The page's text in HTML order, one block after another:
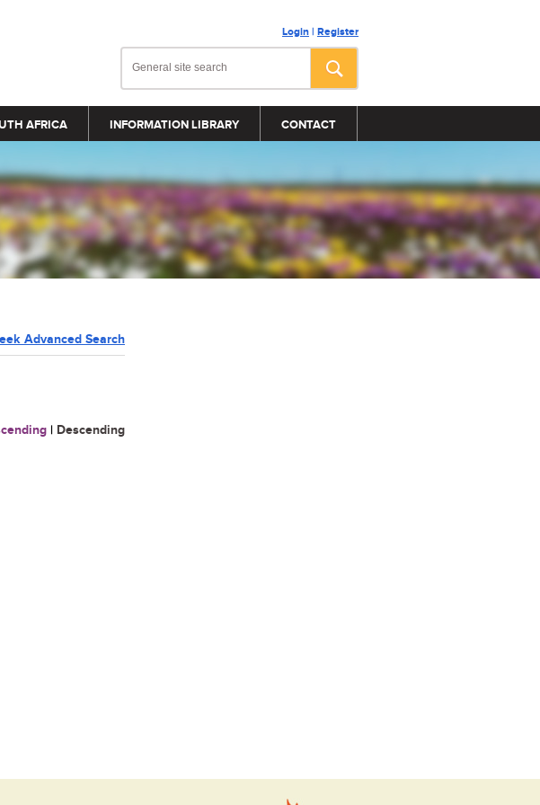
Login | Register
AFRICA INFORMATION LIBRARY CONTACT
Advanced Search
| Descending